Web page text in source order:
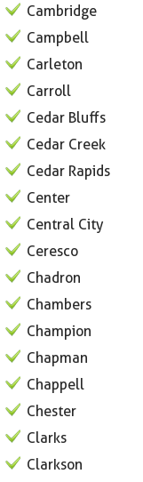
Cambridge
Campbell
Carleton
Carroll
Cedar Bluffs
Cedar Creek
Cedar Rapids
Center
Central City
Ceresco
Chadron
Chambers
Champion
Chapman
Chappell
Chester
Clarks
Clarkson